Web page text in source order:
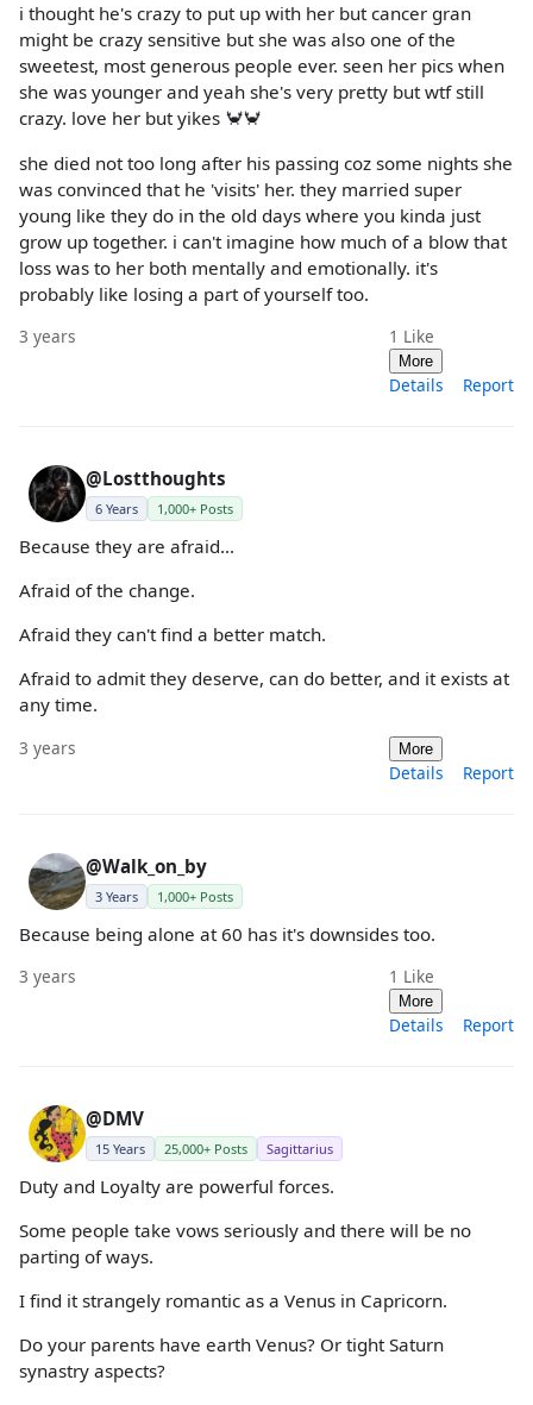
i thought he's crazy to put up with her but cancer gran
might be crazy sensitive but she was also one of the
sweetest, most generous people ever. seen her pics when
she was younger and yeah she's very pretty but wtf still
crazy. love her but yikes 🦀🦀
she died not too long after his passing coz some nights she
was convinced that he 'visits' her. they married super
young like they do in the old days where you kinda just
grow up together. i can't imagine how much of a blow that
loss was to her both mentally and emotionally. it's
probably like losing a part of yourself too.
3 years 1 Like
More
Details Report
@Lostthoughts
6 Years 1,000+ Posts
Because they are afraid...
Afraid of the change.
Afraid they can't find a better match.
Afraid to admit they deserve, can do better, and it exists at
any time.
3 years More
Details Report
@Walk_on_by
3 Years 1,000+ Posts
Because being alone at 60 has it's downsides too.
3 years 1 Like
More
Details Report
@DMV
15 Years 25,000+ Posts Sagittarius
Duty and Loyalty are powerful forces.
Some people take vows seriously and there will be no
parting of ways.
I find it strangely romantic as a Venus in Capricorn.
Do your parents have earth Venus? Or tight Saturn
synastry aspects?